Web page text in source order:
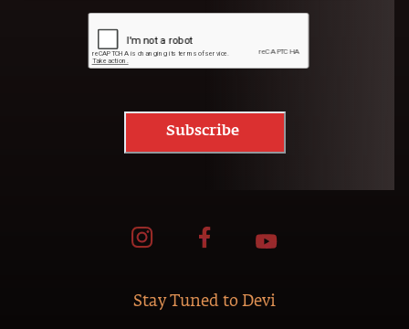
Subscribe
Stay Tuned to Devi